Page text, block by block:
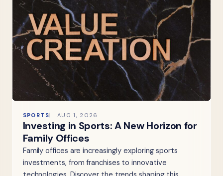
SPORTS AUG 1, 2026
Investing in Sports: A New Horizon for
Family Offices
Family offices are increasingly exploring sports
investments, from franchises to innovative